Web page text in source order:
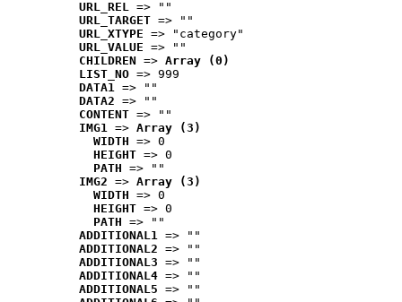
URL_REL => ""
URL_TARGET => ""
URL_XTYPE => "category"
URL_VALUE => ""
CHILDREN => Array (0)
LIST_NO => 999
DATA1 => ""
DATA2 => ""
CONTENT => ""
IMG1 => Array (3)
WIDTH => 0
HEIGHT => 0
PATH => ""
IMG2 => Array (3)
WIDTH => 0
HEIGHT => 0
PATH => ""
ADDITIONAL1 => ""
ADDITIONAL2 => ""
ADDITIONAL3 => ""
ADDITIONAL4 => ""
ADDITIONAL5 => ""